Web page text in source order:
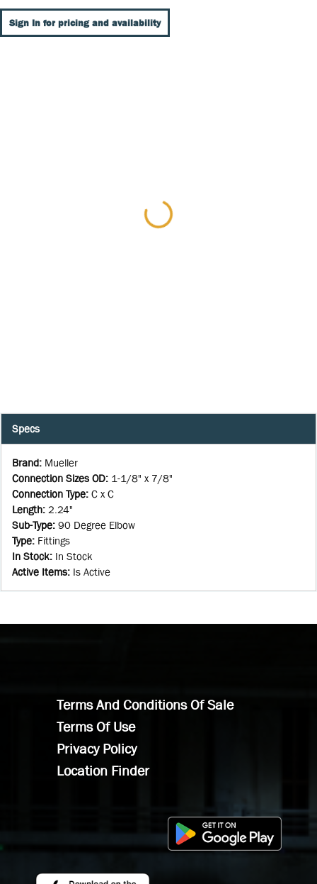
Sign In for pricing and availability
Specs
Brand: Mueller
Connection Sizes OD: 1-1/8" x 7/8"
Connection Type: C x C
Length: 2.24"
Sub-Type: 90 Degree Elbow
Type: Fittings
In Stock: In Stock
Active Items: Is Active
Terms And Conditions Of Sale
Terms Of Use
Privacy Policy
Location Finder